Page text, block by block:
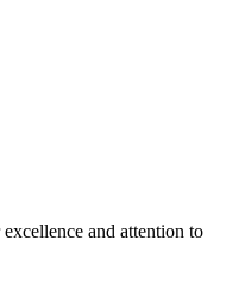
and attention to